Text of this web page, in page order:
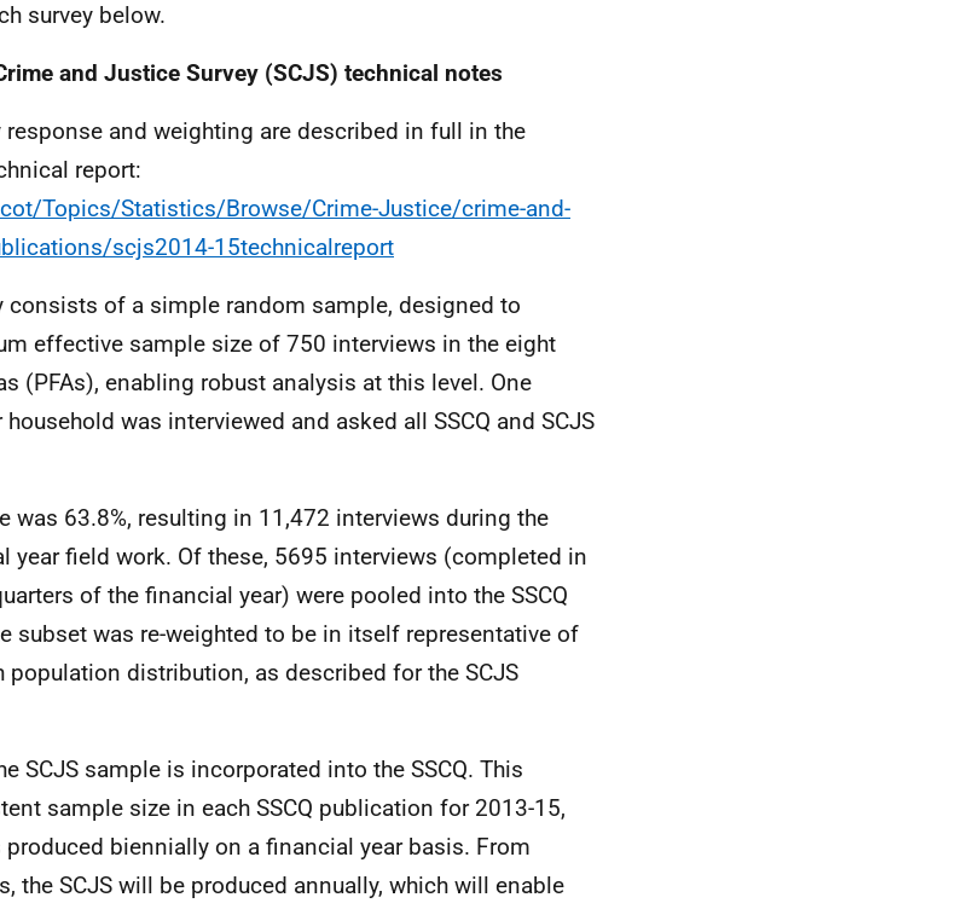
survey below.
and Justice Survey (SCJS) technical notes
response and weighting are described in full in the
report:
Topics/Statistics/Browse/Crime-Justice/crime-and-
scjs2014-15technicalreport
consists of a simple random sample, designed to
effective sample size of 750 interviews in the eight
(PFAs), enabling robust analysis at this level. One
was interviewed and asked all SSCQ and SCJS
was 63.8%, resulting in 11,472 interviews during the
year field work. Of these, 5695 interviews (completed in
of the financial year) were pooled into the SSCQ
subset was re-weighted to be in itself representative of
population distribution, as described for the SCJS
SCJS sample is incorporated into the SSCQ. This
sample size in each SSCQ publication for 2013-15,
produced biennially on a financial year basis. From
the SCJS will be produced annually, which will enable